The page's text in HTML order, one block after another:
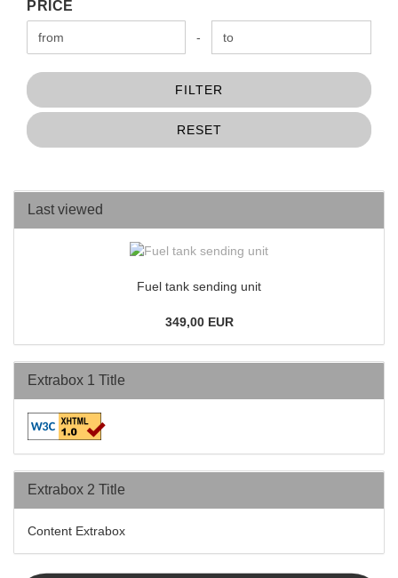
PRICE
PRICE
Price to -
FILTER
RESET
Last viewed
Fuel tank sending unit
349,00 EUR
Extrabox 1 Title
Extrabox 2 Title
Content Extrabox